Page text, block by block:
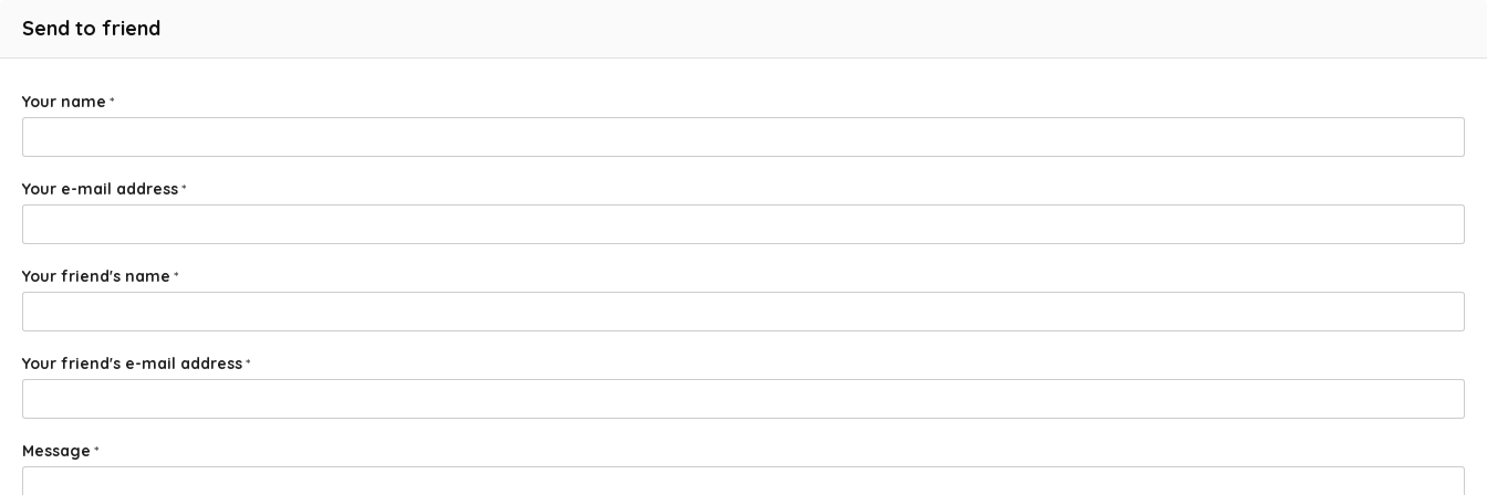
Send to friend
Your name *
Your e-mail address*
Your friend's name *
Your friend's e-mail address*
Message *